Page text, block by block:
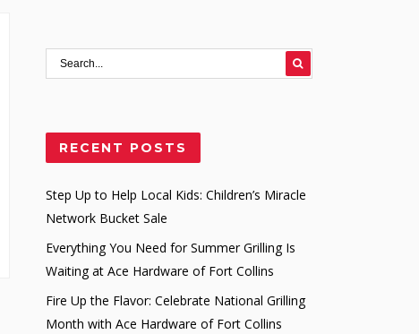
RECENT POSTS
Step Up to Help Local Kids: Children’s Miracle
Network Bucket Sale
Everything You Need for Summer Grilling Is
Waiting at Ace Hardware of Fort Collins
Fire Up the Flavor: Celebrate National Grilling
Month with Ace Hardware of Fort Collins